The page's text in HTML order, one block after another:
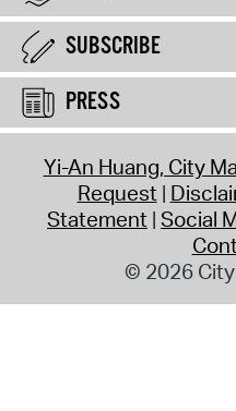
SUBSCRIBE
PRESS
Yi-An Huang, City
Request
Statement Social
© 2026